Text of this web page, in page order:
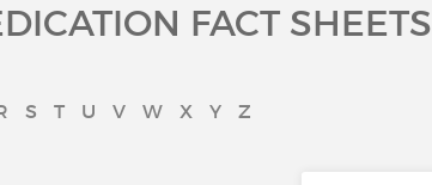
FACT SHEETS
S T U V W X Y Z